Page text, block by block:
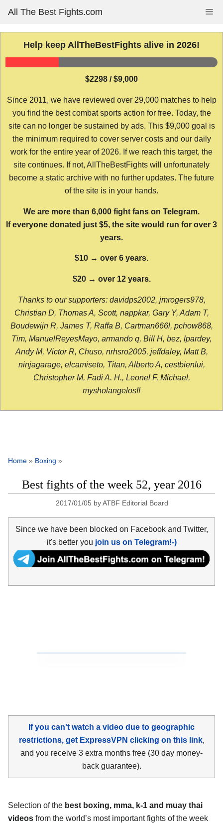
content
All The Best Fights.com
Help keep AllTheBestFights alive in 2026!
$2298 / $9,000
Since 2011, we have reviewed over 29,000 matches to help
you find the best combat sports action for free. Today, the
site can no longer be sustained by ads. This $9,000 goal is
the minimum required to cover server costs and our daily
work for the entire year of 2026. If we reach this target, the
site continues. If not, AllTheBestFights will unfortunately
become a static archive with no further updates. The future
of the site is in your hands.
We are more than 6,000 fight fans on Telegram.
If everyone donated just $5, the site would run for over 3
years.
$10 → over 6 years.
$20 → over 12 years.
Thanks to our supporters: davidps2002, jmrogers978,
Christian D, Thomas A, Scott, nappkar, Gary Y, Adam T,
Boudewijn R, James T, Raffa B, Cartman666l, pchow868,
Tim, ManuelReyesMayo, armando q, Bill H, bez, lpardey,
Andy M, Victor R, Chuso, nrhsro2005, jeffdaley, Matt B,
ninjagarage, elcamiseto, Titan, Alberto A, cestbienlui,
Christopher M, Fadi A. H., Leonel F, Michael,
mysholangelos!!
Home » Boxing »
Best fights of the week 52, year 2016
2017/01/05 byATBF Editorial Board
Since we have been blocked on Facebook and Twitter,
it's better you join us on Telegram!-)
If you can't watch a video due to geographic
restrictions, get ExpressVPN clicking on this link,
and you receive 3 extra months free (30 day money-
back guarantee).
Selection of the best boxing, mma, k-1 and muay thai
videos from the world’s most important fights of the week